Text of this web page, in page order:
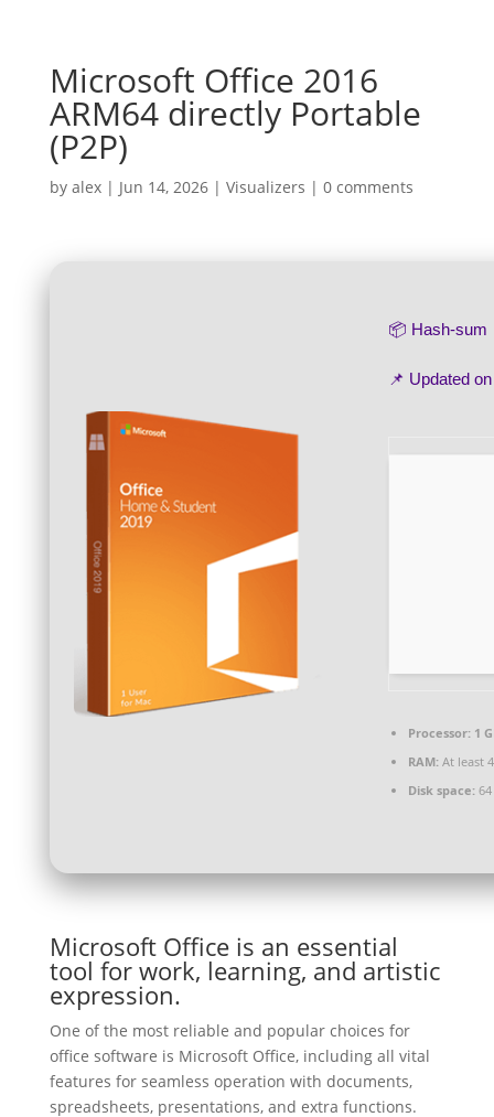
Microsoft Office 2016
ARM64 directly Portable
(P2P)
by alex| Jun 14, 2026| Visualizers | 0 comments
📦 Hash-
📌 Updated
Processor:1
RAM:At least
Disk space:64
Microsoft Office is an essential
tool for work, learning, and artistic
expression.
One of the most reliable and popular choices for
office software is Microsoft Office, including all vital
features for seamless operation with documents,
spreadsheets, presentations, and extra functions.